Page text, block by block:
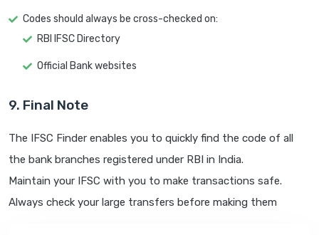
Codes should always be cross-checked on:
RBI IFSC Directory
Official Bank websites
9. Final Note
The IFSC Finder enables you to quickly find the code of all
the bank branches registered under RBI in India.
Maintain your IFSC with you to make transactions safe.
Always check your large transfers before making them